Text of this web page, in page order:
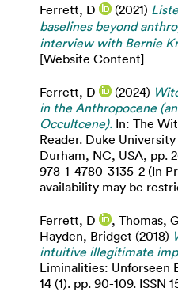
Ferrett, D (2021)
baselines beyond
interview with Bernie
[Website Content]
Ferrett, D (2024)
in the Anthropocene
Occultcene). In: The
Reader. Duke University
Durham, NC, USA, pp.
978-1-4780-3135-2 (In
availability may be
Ferrett, D , Thomas,
Hayden, Bridget (2018)
intuitive illegitimate
Liminalities: Unforseen
14 (1). pp. 90-109. ISSN